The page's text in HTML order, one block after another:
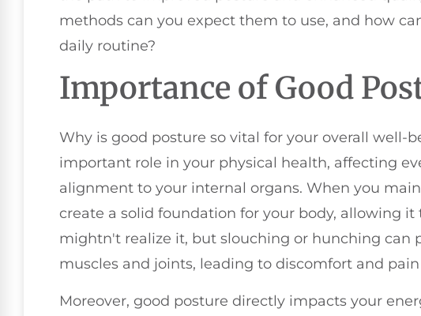
methods can you expect them to use, and how
daily routine?
Importance of Good
Why is good posture so vital for your overall well-
important role in your physical health, affecting
alignment to your internal organs. When you
create a solid foundation for your body, allowing it
mightn't realize it, but slouching or hunching can
muscles and joints, leading to discomfort and
Moreover, good posture directly impacts your